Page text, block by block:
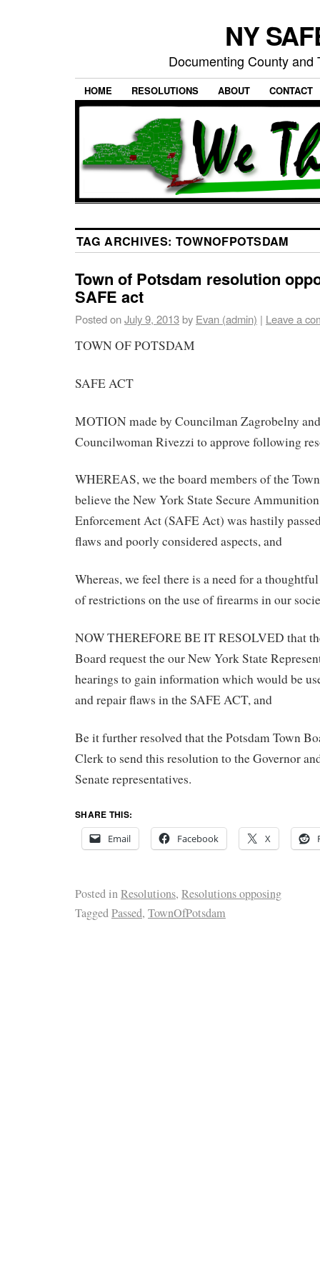
NY
Documenting County
HOME RESOLUTIONS ABOUT CONTACT
TAG ARCHIVES: TOWNOFPOTSDAM
Town of Potsdam resolution
SAFE act
Posted onJuly 9, 2013by Evan (admin) | Leave a
TOWN OF POTSDAM
SAFE ACT
MOTION made by Councilman Zagrobelny
Councilwoman Rivezzi to approve following
WHEREAS, we the board members of the
believe the New York State Secure
Enforcement Act (SAFE Act) was hastily
flaws and poorly considered aspects, and
Whereas, we feel there is a need for a
of restrictions on the use of firearms in our
NOW THEREFORE BE IT RESOLVED that
Board request the our New York State
hearings to gain information which would be
and repair flaws in the SAFE ACT, and
Be it further resolved that the Potsdam Town
Clerk to send this resolution to the Governor
Senate representatives.
SHARE THIS:
Email
Facebook X
Posted inResolutions, Resolutions opposing
TaggedPassed, TownOfPotsdam